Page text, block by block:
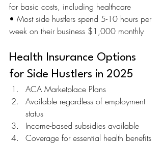
for basic costs, including healthcare
• Most side hustlers spend 5-10 hours per
week on their business $1,000 monthly
Health Insurance Options
for Side Hustlers in 2025
ACA Marketplace Plans
Available regardless of employment
status
Income-based subsidies available
Coverage for essential health benefits